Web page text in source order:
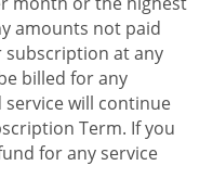
amounts not paid
subscription at any
billed for any
will continue
Term. If you
for any service